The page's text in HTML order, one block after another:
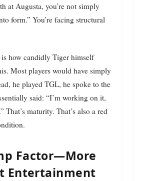
at Augusta, you’re not simply
form.” You’re facing structural
how candidly Tiger himself
Most players would have simply
he played TGL, he spoke to the
said: “I’m working on it,
That’s maturity. That’s also a red
Factor—More
Entertainment